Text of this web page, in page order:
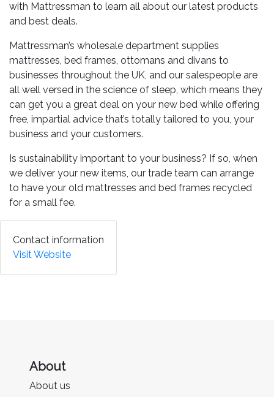
with Mattressman to learn all about our latest products
and best deals.
Mattressman’s wholesale department supplies
mattresses, bed frames, ottomans and divans to
businesses throughout the UK, and our salespeople are
all well versed in the science of sleep, which means they
can get you a great deal on your new bed while offering
free, impartial advice that’s totally tailored to you, your
business and your customers.
Is sustainability important to your business? If so, when
we deliver your new items, our trade team can arrange
to have your old mattresses and bed frames recycled
for a small fee.
Contact information
Visit Website
About
About us